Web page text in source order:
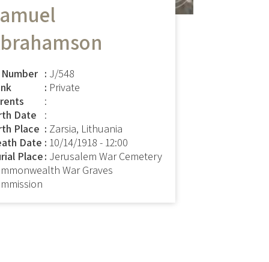
J/548
Private
:
Date
:
Place
Zarsia, Lithuania
Date
10/14/1918 - 12:00
Place Jerusalem War Cemetery
War Graves